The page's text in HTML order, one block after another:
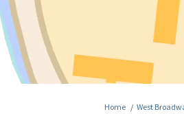
You are here:
Home West